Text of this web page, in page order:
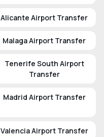
Alicante Airport Transfer
Malaga Airport Transfer
Tenerife South Airport
Transfer
Madrid Airport Transfer
Valencia Airport Transfer